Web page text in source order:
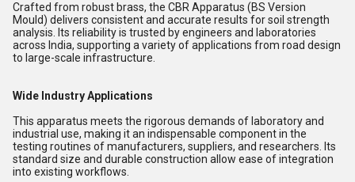
Crafted from robust brass, the CBR Apparatus (BS Version
Mould) delivers consistent and accurate results for soil strength
analysis. Its reliability is trusted by engineers and laboratories
across India, supporting a variety of applications from road design
to large-scale infrastructure.
Wide Industry Applications
This apparatus meets the rigorous demands of laboratory and
industrial use, making it an indispensable component in the
testing routines of manufacturers, suppliers, and researchers. Its
standard size and durable construction allow ease of integration
into existing workflows.